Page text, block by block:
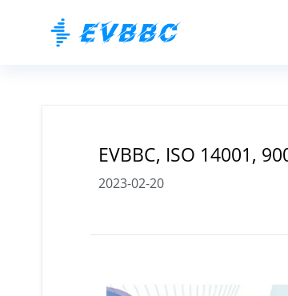
EVBBC, ISO 14001,
2023-02-20